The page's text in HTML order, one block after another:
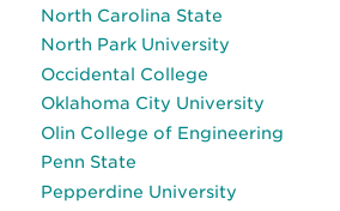
North Carolina State
North Park University
Occidental College
Oklahoma City University
Olin College of Engineering
Penn State
Pepperdine University